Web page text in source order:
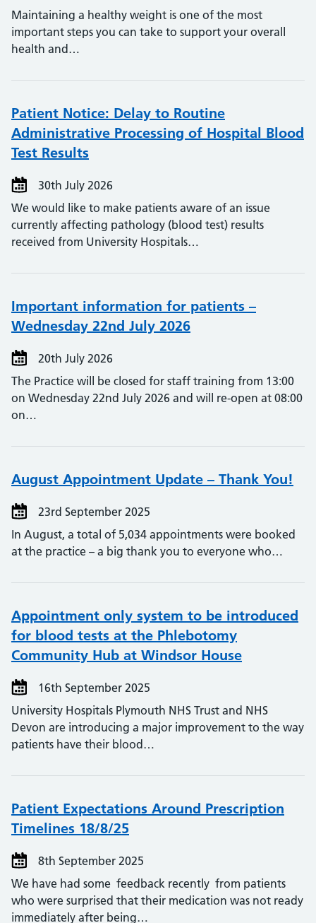
Maintaining a healthy weight is one of the most
important steps you can take to support your overall
health and…
Patient Notice: Delay to Routine
Administrative Processing of Hospital Blood
Test Results
30th July 2026
We would like to make patients aware of an issue
currently affecting pathology (blood test) results
received from University Hospitals…
Important information for patients –
Wednesday 22nd July 2026
20th July 2026
The Practice will be closed for staff training from 13:00
on Wednesday 22nd July 2026 and will re-open at 08:00
on…
August Appointment Update – Thank You!
23rd September 2025
In August, a total of 5,034 appointments were booked
at the practice – a big thank you to everyone who…
Appointment only system to be introduced
for blood tests at the Phlebotomy
Community Hub at Windsor House
16th September 2025
University Hospitals Plymouth NHS Trust and NHS
Devon are introducing a major improvement to the way
patients have their blood…
Patient Expectations Around Prescription
Timelines 18/8/25
8th September 2025
We have had some feedback recently from patients
who were surprised that their medication was not ready
immediately after being…